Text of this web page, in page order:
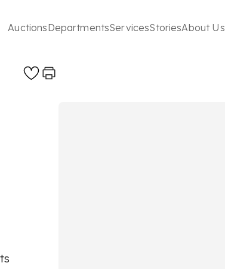
AuctionsDepartmentsServicesStoriesAbout Us